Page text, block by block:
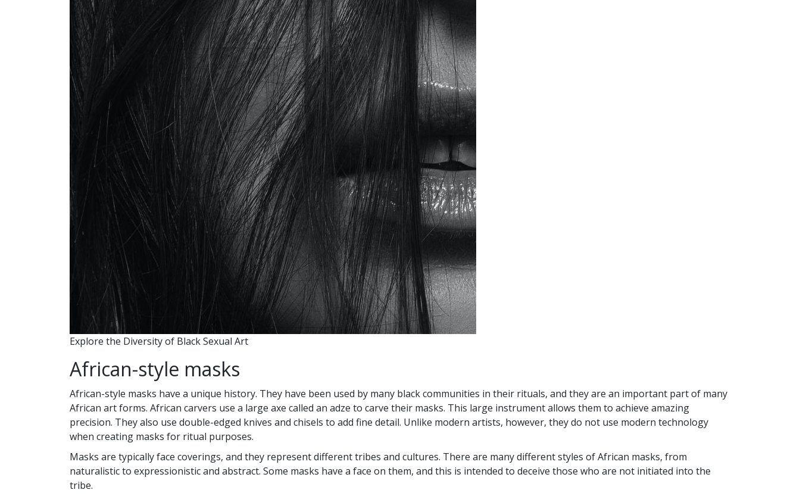
Explore the Diversity of Black Sexual Art
African-style masks
African-style masks have a unique history. They have been used by many black communities in their rituals, and they are an important part of many
African art forms. African carvers use a large axe called an adze to carve their masks. This large instrument allows them to achieve amazing
precision. They also use double-edged knives and chisels to add fine detail. Unlike modern artists, however, they do not use modern technology
when creating masks for ritual purposes.
Masks are typically face coverings, and they represent different tribes and cultures. There are many different styles of African masks, from
naturalistic to expressionistic and abstract. Some masks have a face on them, and this is intended to deceive those who are not initiated into the
tribe.